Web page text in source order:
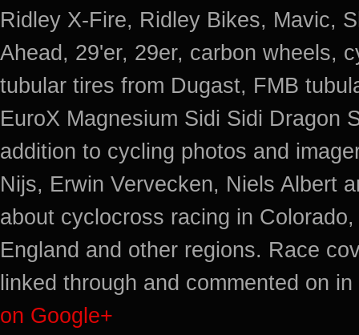
Ridley X-Fire, Ridley Bikes, Mavic,
Ahead, 29'er, 29er, carbon wheels,
tubular tires from Dugast, FMB
EuroX Magnesium Sidi Sidi Dragon
addition to cycling photos and
Nijs, Erwin Vervecken, Niels Albert
about cyclocross racing in
England and other regions. Race
linked through and commented on
on Google+